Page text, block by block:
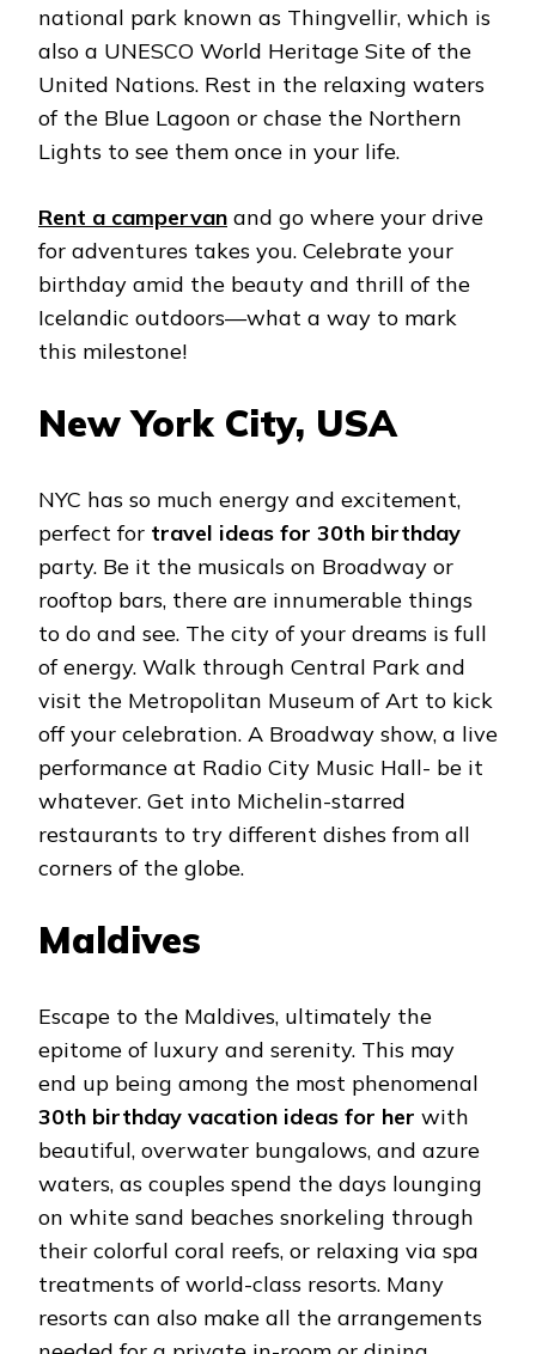
national park known as Thingvellir, which is
also a UNESCO World Heritage Site of the
United Nations. Rest in the relaxing waters
of the Blue Lagoon or chase the Northern
Lights to see them once in your life.
Rent a campervan and go where your drive
for adventures takes you. Celebrate your
birthday amid the beauty and thrill of the
Icelandic outdoors—what a way to mark
this milestone!
New York City, USA
NYC has so much energy and excitement,
perfect for travel ideas for 30th birthday
party. Be it the musicals on Broadway or
rooftop bars, there are innumerable things
to do and see. The city of your dreams is full
of energy. Walk through Central Park and
visit the Metropolitan Museum of Art to kick
off your celebration. A Broadway show, a live
performance at Radio City Music Hall- be it
whatever. Get into Michelin-starred
restaurants to try different dishes from all
corners of the globe.
Maldives
Escape to the Maldives, ultimately the
epitome of luxury and serenity. This may
end up being among the most phenomenal
30th birthday vacation ideas for her with
beautiful, overwater bungalows, and azure
waters, as couples spend the days lounging
on white sand beaches snorkeling through
their colorful coral reefs, or relaxing via spa
treatments of world-class resorts. Many
resorts can also make all the arrangements